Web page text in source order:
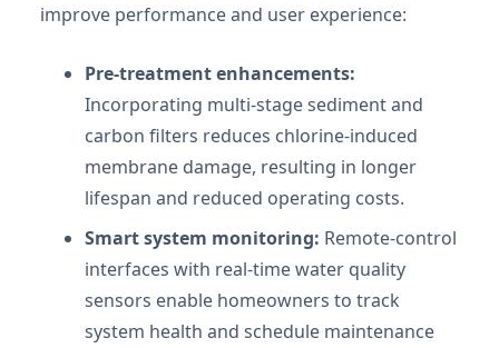
improve performance and user experience:
Pre-treatment enhancements:
Incorporating multi-stage sediment and
carbon filters reduces chlorine-induced
membrane damage, resulting in longer
lifespan and reduced operating costs.
Smart system monitoring: Remote-control
interfaces with real-time water quality
sensors enable homeowners to track
system health and schedule maintenance